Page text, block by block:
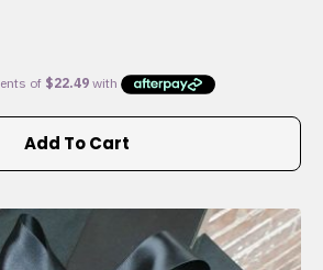
Add To Cart